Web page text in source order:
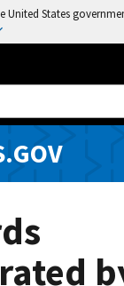
United States